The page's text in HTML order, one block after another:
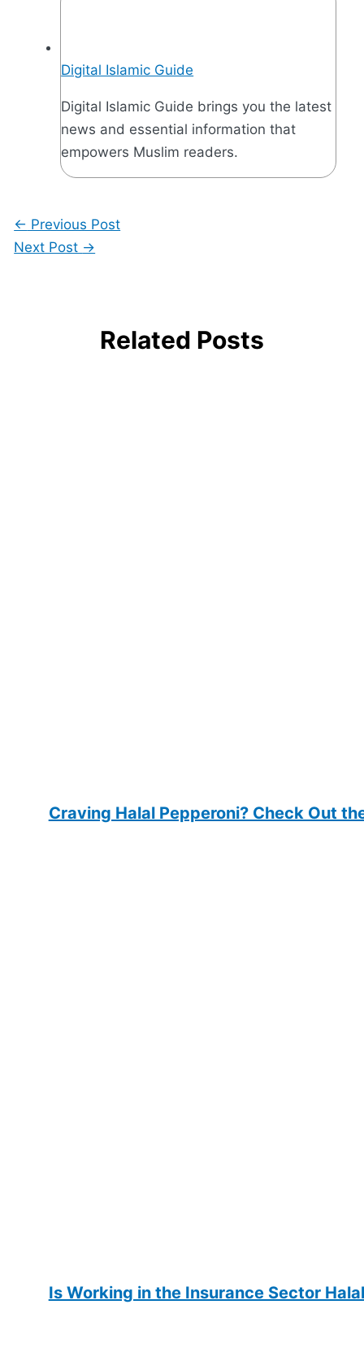
Digital Islamic Guide
Digital Islamic Guide brings you the latest
news and essential information that
empowers Muslim readers.
← Previous Post
Next Post →
Related Posts
Craving Halal Pepperoni? Check Out
Is Working in the Insurance Sector